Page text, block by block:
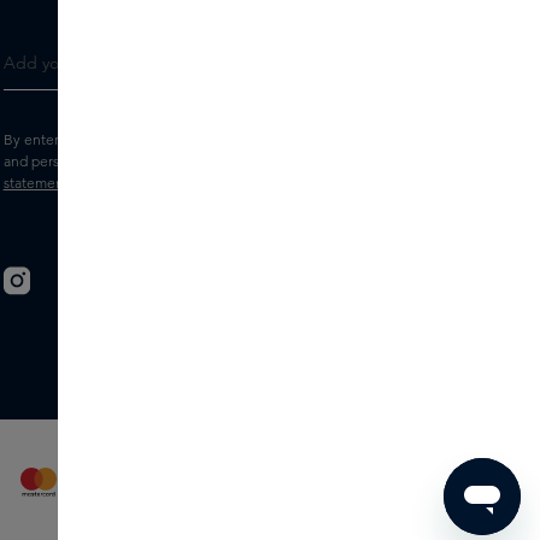
By entering your e-mail address, you consent to receive the Skins newsletter
and personalised marketing e-mails.
statement